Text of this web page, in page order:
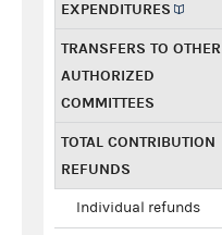
EXPENDITURES
TRANSFERS TO OTHER
AUTHORIZED
COMMITTEES
TOTAL CONTRIBUTION
REFUNDS
Individual refunds